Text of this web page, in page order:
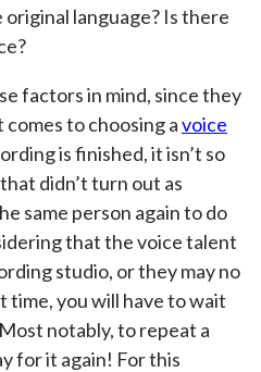
language? Is there
factors in mind, since they
to choosing avoice
is finished, it isn’t so
didn’t turn out as
same person again to do
that the voice talent
studio, or they may no
time, you will have to wait
notably, to repeat a
for it again! For this